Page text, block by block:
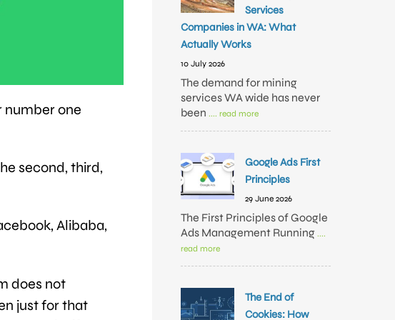
number one
second, third,
Alibaba,
does not
just for that
Services
Companies in WA: What
Actually Works
10 July 2026
The demand for mining
services WA wide has never
been .... read more
Google Ads First
Principles
29 June 2026
The First Principles of Google
Ads Management Running ....
read more
The End of
Cookies: How